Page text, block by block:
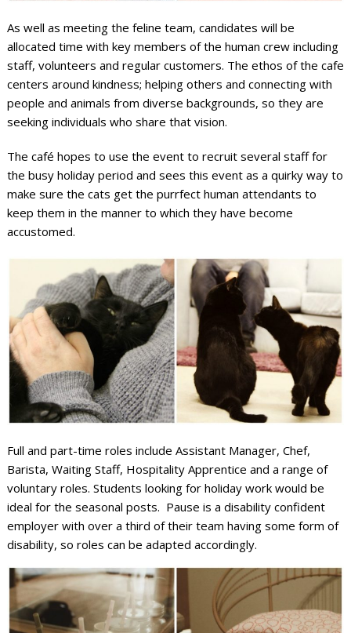
As well as meeting the feline team, candidates will be
allocated time with key members of the human crew including
staff, volunteers and regular customers. The ethos of the cafe
centers around kindness; helping others and connecting with
people and animals from diverse backgrounds, so they are
seeking individuals who share that vision.
The café hopes to use the event to recruit several staff for
the busy holiday period and sees this event as a quirky way to
make sure the cats get the purrfect human attendants to
keep them in the manner to which they have become
accustomed.
Full and part-time roles include Assistant Manager, Chef,
Barista, Waiting Staff, Hospitality Apprentice and a range of
voluntary roles. Students looking for holiday work would be
ideal for the seasonal posts. Pause is a disability confident
employer with over a third of their team having some form of
disability, so roles can be adapted accordingly.